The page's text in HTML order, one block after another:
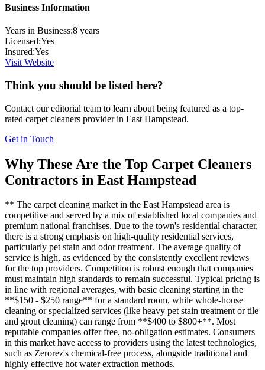
Business Information
Years in Business:8 years
Licensed:Yes
Insured:Yes
Visit Website
Think you should be listed here?
Contact our editorial team to learn about being featured as a top-
rated carpet cleaners provider in East Hampstead.
Get in Touch
Why These Are the Top Carpet Cleaners
Contractors in East Hampstead
** The carpet cleaning market in the East Hampstead area is
competitive and served by a mix of established local companies and
premium national franchises. Due to the town's residential character,
there is a strong emphasis on high-quality residential services,
particularly pet stain and odor treatment. The average quality of
service is high, as evidenced by the consistently excellent reviews
for the top providers. Competition is robust enough that companies
must maintain high standards to remain successful. Typical pricing is
in line with regional averages, with basic cleaning starting in the
**$150 - $250 range** for a standard room, while whole-house
cleaning or specialized services (like heavy pet stain treatment or tile
and grout cleaning) can range from **$400 to $800+**. Most
reputable companies offer free, no-obligation estimates. Consumers
in this market have access to providers using the latest technologies,
such as Zerorez's chemical-free process, alongside traditional and
highly effective hot water extraction methods.